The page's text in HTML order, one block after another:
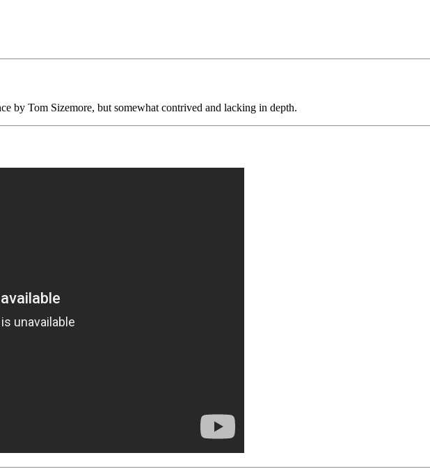
by Tom Sizemore, but somewhat contrived and lacking in depth.